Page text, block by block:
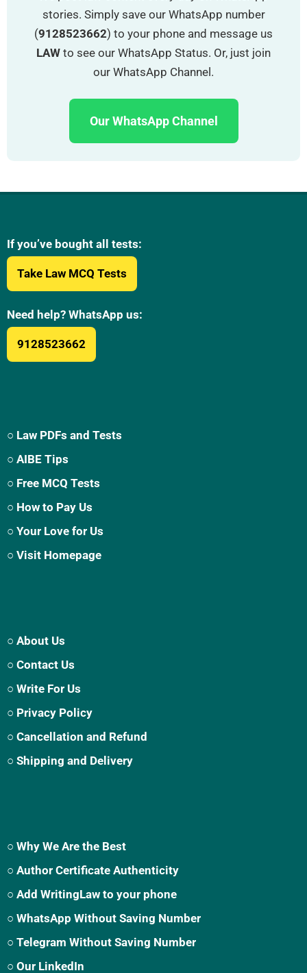
stories. Simply save our WhatsApp number
(9128523662) to your phone and message us
LAW to see our WhatsApp Status. Or, just join
our WhatsApp Channel.
Our WhatsApp Channel
If you’ve bought all tests:
Take Law MCQ Tests
Need help? WhatsApp us:
9128523662
○ Law PDFs and Tests
○ AIBE Tips
○ Free MCQ Tests
○ How to Pay Us
○ Your Love for Us
○ Visit Homepage
○ About Us
○ Contact Us
○ Write For Us
○ Privacy Policy
○ Cancellation and Refund
○ Shipping and Delivery
○ Why We Are the Best
○ Author Certificate Authenticity
○ Add WritingLaw to your phone
○ WhatsApp Without Saving Number
○ Telegram Without Saving Number
○ Our LinkedIn